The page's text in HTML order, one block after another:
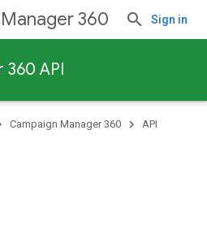
360 Sign in
360 API
Campaign Manager 360
API